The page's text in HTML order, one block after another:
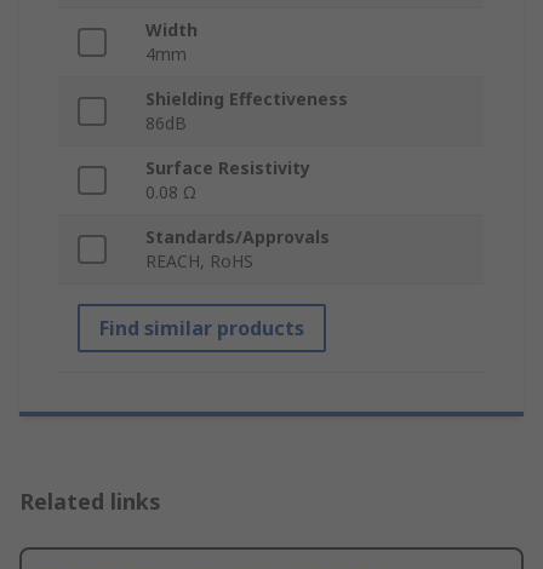
Width
4mm
Shielding Effectiveness
86dB
Surface Resistivity
0.08 Ω
Standards/Approvals
REACH, RoHS
Find similar products
Related links